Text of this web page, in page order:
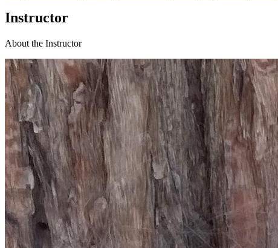
Instructor
About the Instructor